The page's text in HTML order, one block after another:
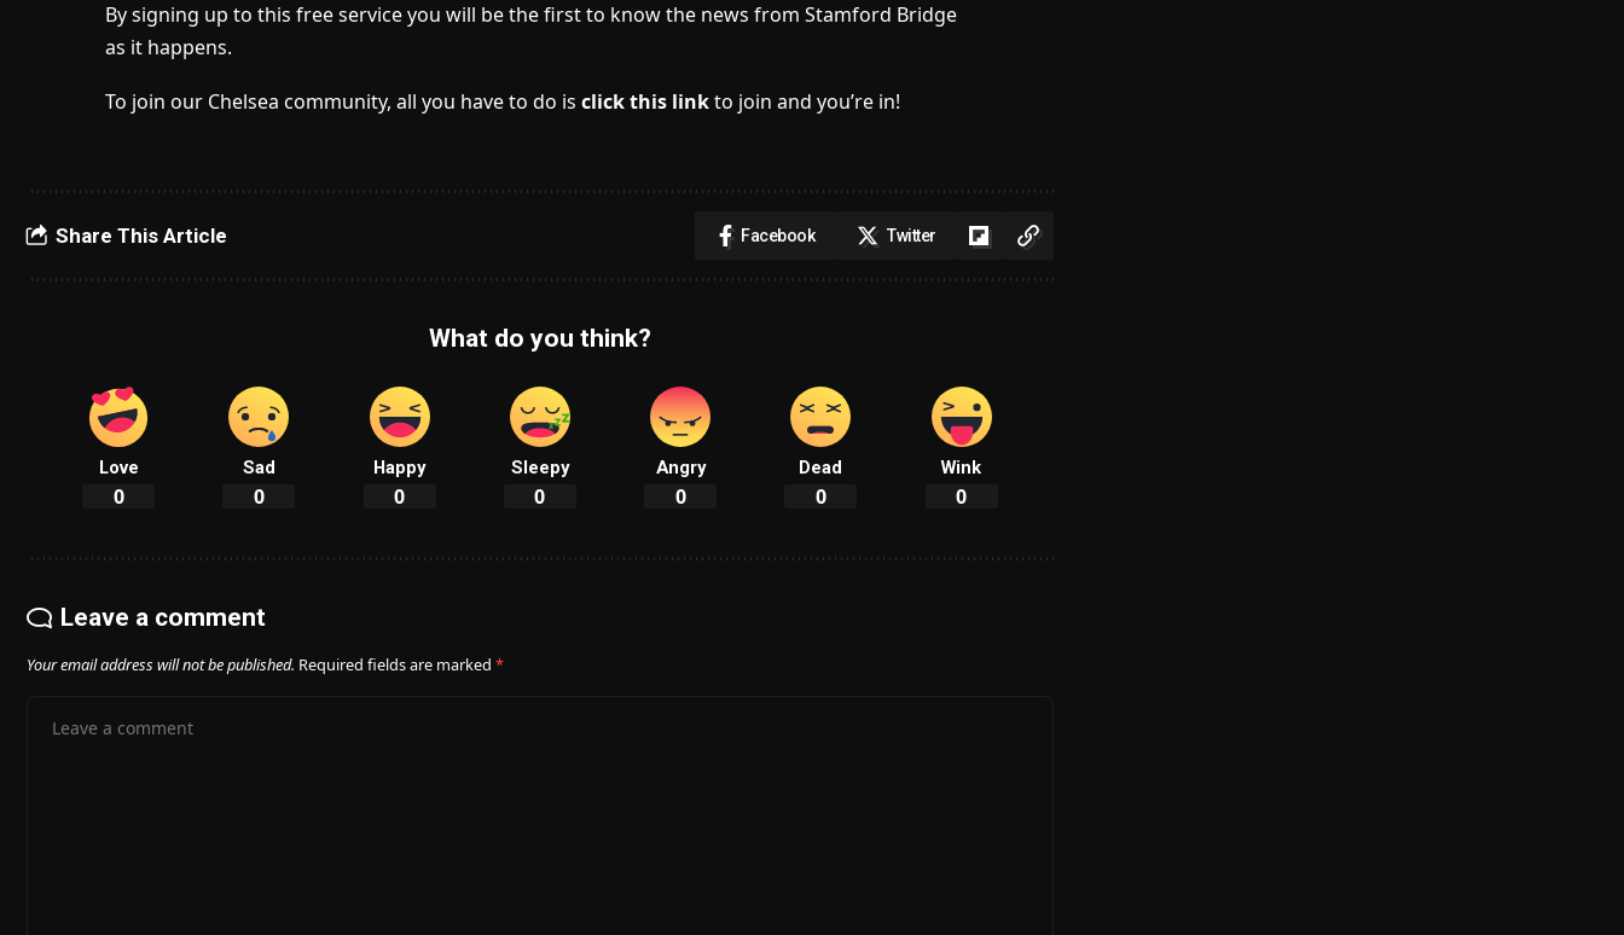
By signing up to this free service you will be the first to know the news from Stamford Bridge
as it happens.
To join our Chelsea community, all you have to do is click this linkto join and you’re in!
Share This Article Facebook Twitter
What do you think?
Love
0
Sad
0
Happy
0
Sleepy
0
Angry
0
Dead
0
Wink
0
Leave a comment
Your email address will not be published. Required fields are marked *